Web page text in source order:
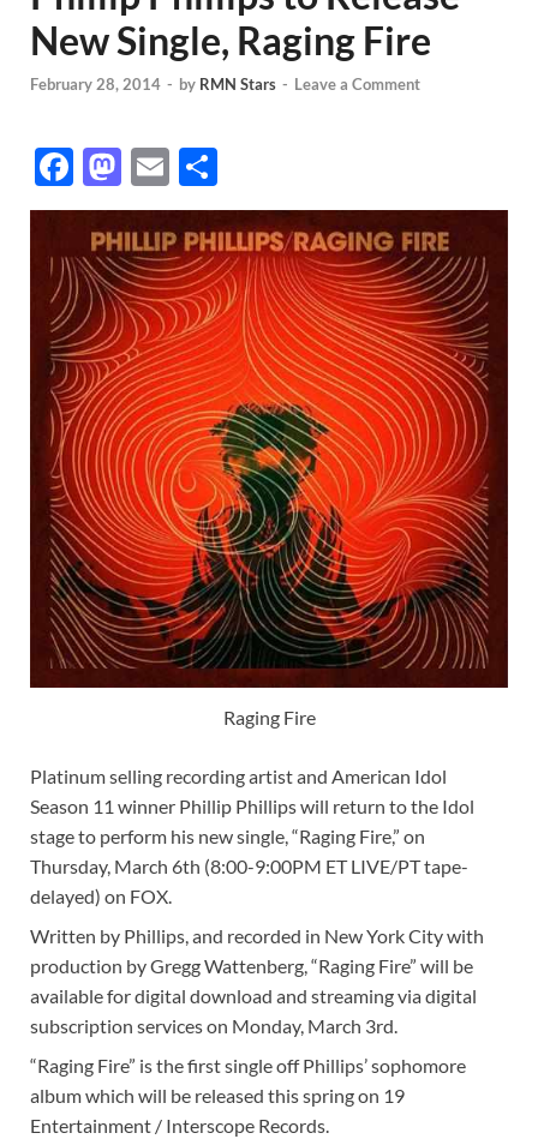
New Single, Raging Fire
February 28, 2014 - by RMN Stars - Leave a Comment
F
ac
e
b
o
o
k
M
as
to
d
o
n
E
m
ail
h
ar
e
Raging Fire
Platinum selling recording artist and American Idol
Season 11 winner Phillip Phillips will return to the Idol
stage to perform his new single, “Raging Fire,” on
Thursday, March 6th (8:00-9:00PM ET LIVE/PT tape-
delayed) on FOX.
Written by Phillips, and recorded in New York City with
production by Gregg Wattenberg, “Raging Fire” will be
available for digital download and streaming via digital
subscription services on Monday, March 3rd.
“Raging Fire” is the first single off Phillips’ sophomore
album which will be released this spring on 19
Entertainment / Interscope Records.